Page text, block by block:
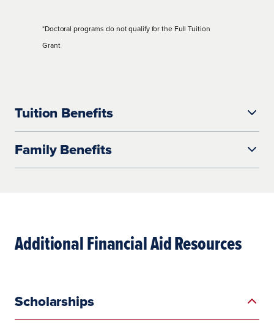
*Doctoral programs do not qualify for the Full Tuition
Grant
Tuition Benefits
Family Benefits
Additional Financial Aid Resources
Scholarships